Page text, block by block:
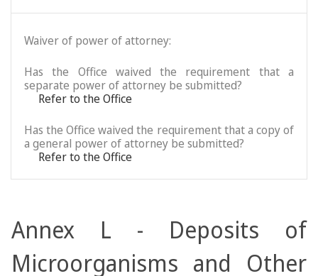
Waiver of power of attorney:
Has the Office waived the requirement that a
separate power of attorney be submitted?
Refer to the Office
Has the Office waived the requirement that a copy of
a general power of attorney be submitted?
Refer to the Office
Annex L - Deposits of
Microorganisms and Other